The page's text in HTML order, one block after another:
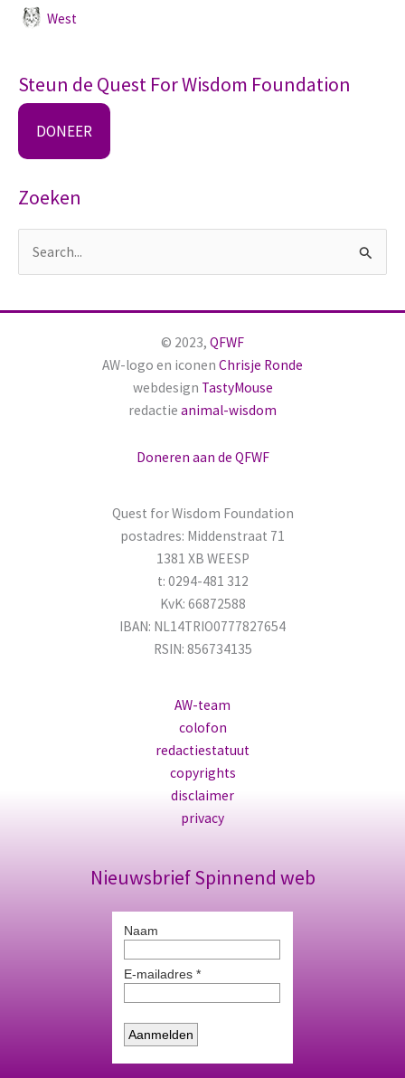
West
Steun de Quest For Wisdom Foundation
DONEER
Zoeken
o
© 2023, QFWF
AW-logo en iconen Chrisje Ronde
webdesign TastyMouse
redactie animal-wisdom
Doneren aan de QFWF
Quest for Wisdom Foundation
postadres: Middenstraat 71
1381 XB WEESP
t: 0294-481 312
KvK: 66872588
IBAN: NL14TRIO0777827654
RSIN: 856734135
AW-team
colofon
redactiestatuut
copyrights
disclaimer
privacy
Nieuwsbrief Spinnend web